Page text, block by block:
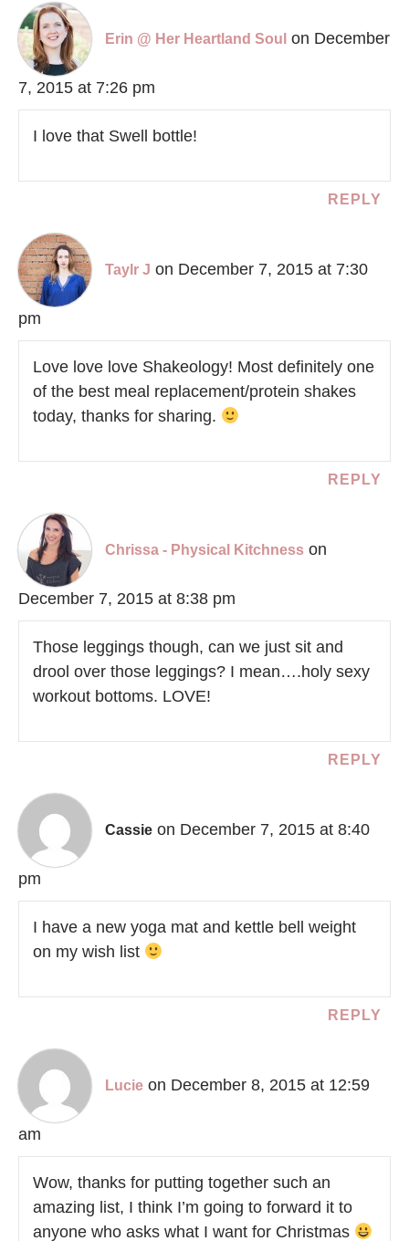
Erin @ Her Heartland Soul on December
7, 2015 at 7:26 pm
I love that Swell bottle!
REPLY
Taylr J on December 7, 2015 at 7:30
pm
Love love love Shakeology! Most definitely one
of the best meal replacement/protein shakes
today, thanks for sharing.
REPLY
Chrissa - Physical Kitchness on
December 7, 2015 at 8:38 pm
Those leggings though, can we just sit and
drool over those leggings? I mean….holy sexy
workout bottoms. LOVE!
REPLY
Cassie on December 7, 2015 at 8:40
pm
I have a new yoga mat and kettle bell weight
on my wish list
REPLY
Lucie on December 8, 2015 at 12:59
am
Wow, thanks for putting together such an
amazing list, I think I’m going to forward it to
anyone who asks what I want for Christmas